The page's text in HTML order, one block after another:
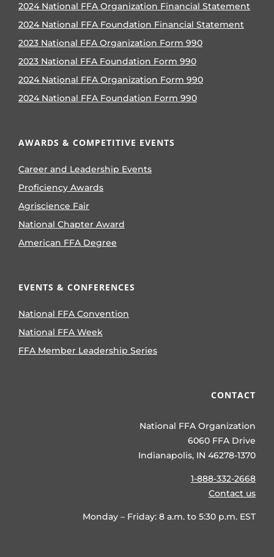
2024 National FFA Organization Financial Statement
2024 National FFA Foundation Financial Statement
2023 National FFA Organization Form 990
2023 National FFA Foundation Form 990
2024 National FFA Organization Form 990
2024 National FFA Foundation Form 990
AWARDS & COMPETITIVE EVENTS
Career and Leadership Events
Proficiency Awards
Agriscience Fair
National Chapter Award
American FFA Degree
EVENTS & CONFERENCES
National FFA Convention
National FFA Week
FFA Member Leadership Series
CONTACT
National FFA Organization
6060 FFA Drive
Indianapolis, IN 46278-1370
1-888-332-2668
Contact us
Monday – Friday: 8 a.m. to 5:30 p.m. EST